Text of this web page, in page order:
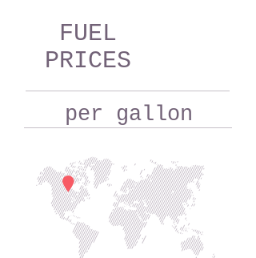
FUEL
PRICES
per gallon